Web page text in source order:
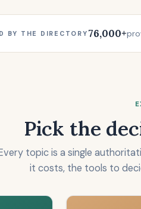
BY THE DIRECTORY 76,000+
Pick the
topic is a single
it costs, the tools to